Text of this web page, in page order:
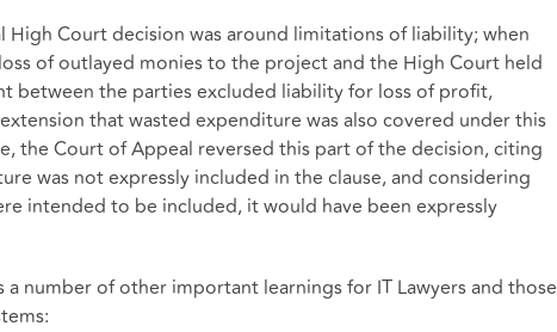
Court decision was around limitations of liability; when
of outlayed monies to the project and the High Court held
between the parties excluded liability for loss of profit,
that wasted expenditure was also covered under this
the Court of Appeal reversed this part of the decision, citing
was not expressly included in the clause, and considering
intended to be included, it would have been expressly
a number of other important learnings for IT Lawyers and those